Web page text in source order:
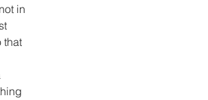
in
that